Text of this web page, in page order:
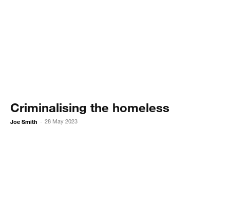
Criminalising the homeless
Joe Smith - 28 May 2023